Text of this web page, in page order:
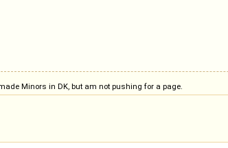
Minors in DK, but am not pushing for a page.